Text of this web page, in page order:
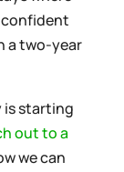
confident
a two-year
is starting
out to a
we can